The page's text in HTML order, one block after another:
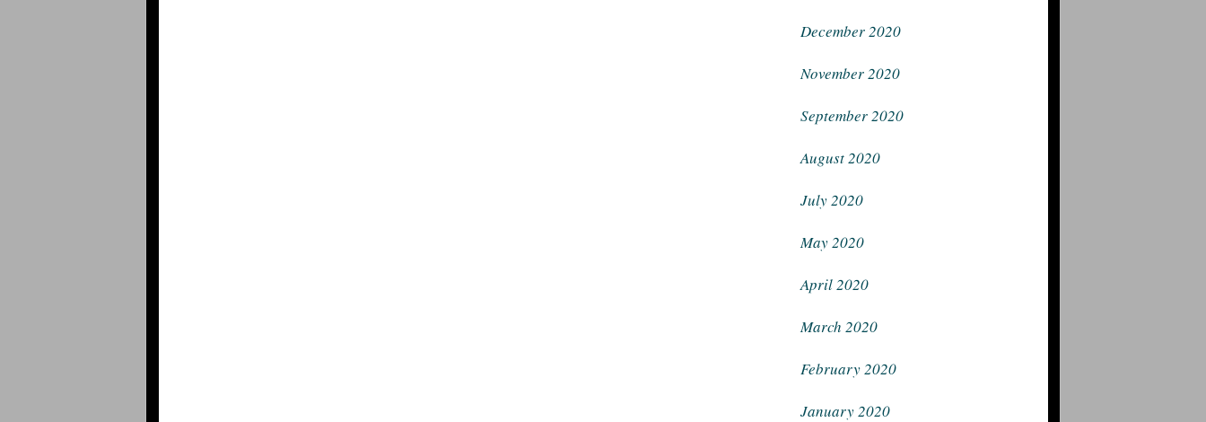
December 2020
November 2020
September 2020
August 2020
July 2020
May 2020
April 2020
March 2020
February 2020
January 2020